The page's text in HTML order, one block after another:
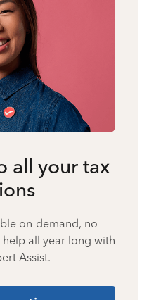
all your tax
on-demand, no
all year long with
Assist.